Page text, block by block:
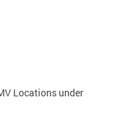
Locations under